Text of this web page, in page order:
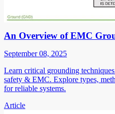
An Overview of EMC
September 08, 2025
Learn critical grounding
safety & EMC. Explore types,
for reliable systems.
Article